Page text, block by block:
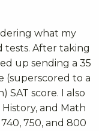
what my
tests. After taking
up sending a 35
(superscored to a
SAT score. I also
and Math
750, and 800